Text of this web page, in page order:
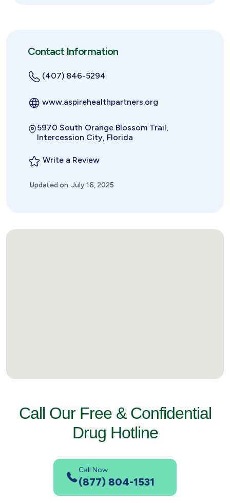
Contact Information
(407) 846-5294
www.aspirehealthpartners.org
5970 South Orange Blossom Trail,
Intercession City, Florida
Write a Review
Updated on: July 16, 2025
Call Our Free & Confidential
Drug Hotline
Call Now
(877) 804-1531